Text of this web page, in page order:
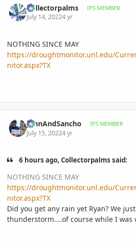
Collectorpalms IPS MEMBER
July 14, 20224 yr
NOTHING SINCE MAY
https://droughtmonitor.unl.edu/
nitor.aspx?TX
JohnAndSancho IPS MEMBER
July 15, 20224 yr
6 hours ago, Collectorpalms said:
NOTHING SINCE MAY
https://droughtmonitor.unl.edu/
nitor.aspx?TX
Did you get any rain yet Ryan? We
thunderstorm....of course while I was